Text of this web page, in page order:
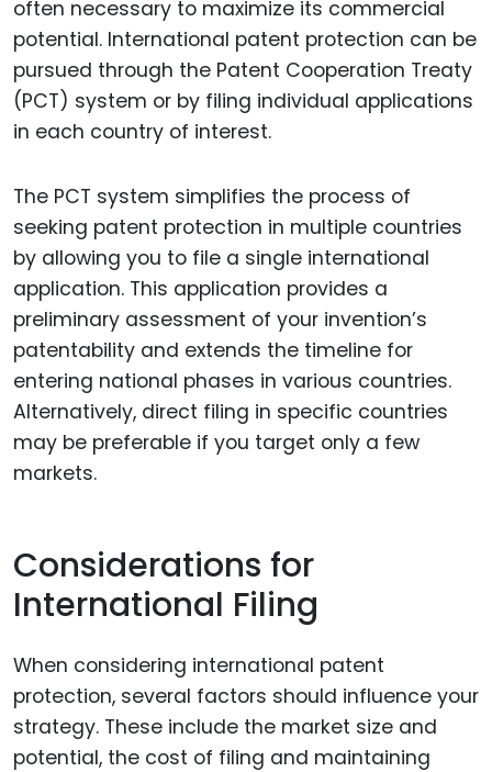
often necessary to maximize its commercial
potential. International patent protection can be
pursued through the Patent Cooperation Treaty
(PCT) system or by filing individual applications
in each country of interest.
The PCT system simplifies the process of
seeking patent protection in multiple countries
by allowing you to file a single international
application. This application provides a
preliminary assessment of your invention’s
patentability and extends the timeline for
entering national phases in various countries.
Alternatively, direct filing in specific countries
may be preferable if you target only a few
markets.
Considerations for
International Filing
When considering international patent
protection, several factors should influence your
strategy. These include the market size and
potential, the cost of filing and maintaining